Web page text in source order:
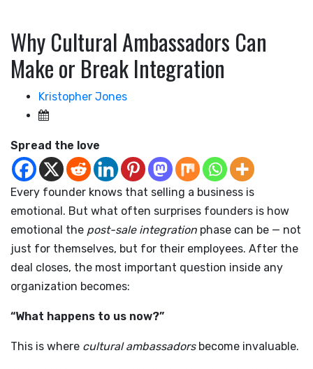
Why Cultural Ambassadors Can
Make or Break Integration
Kristopher Jones
Spread the love
Every founder knows that selling a business is
emotional. But what often surprises founders is how
emotional the post-sale integration phase can be — not
just for themselves, but for their employees. After the
deal closes, the most important question inside any
organization becomes:
“What happens to us now?”
This is where cultural ambassadorsbecome invaluable.